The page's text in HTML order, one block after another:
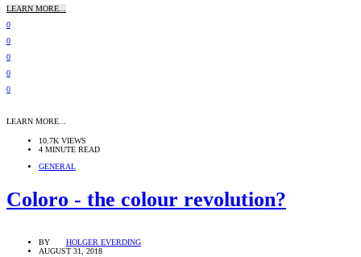
LEARN MORE...
0
0
0
0
0
LEARN MORE...
10.7K VIEWS
4 MINUTE READ
GENERAL
Coloro - the colour revolution?
BY
HOLGER EVERDING
AUGUST 31, 2018